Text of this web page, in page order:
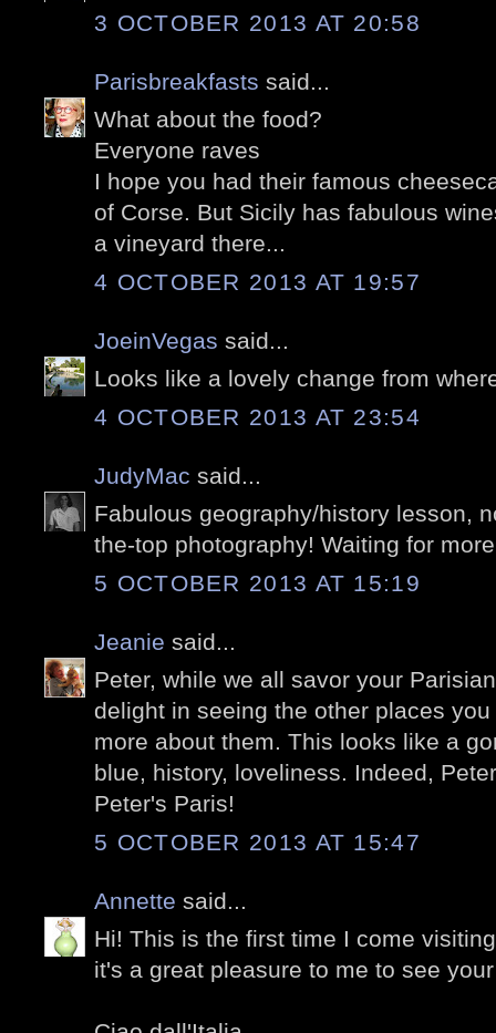
3 OCTOBER 2013 AT 20:58
Parisbreakfasts said...
What about the food?
Everyone raves
I hope you had their famous
of Corse. But Sicily has fabulous
a vineyard there...
4 OCTOBER 2013 AT 19:57
JoeinVegas said...
Looks like a lovely change from
4 OCTOBER 2013 AT 23:54
JudyMac said...
Fabulous geography/history lesson,
the-top photography! Waiting for
5 OCTOBER 2013 AT 15:19
Jeanie said...
Peter, while we all savor your
delight in seeing the other places
more about them. This looks like a
blue, history, loveliness. Indeed,
Peter's Paris!
5 OCTOBER 2013 AT 15:47
Annette said...
Hi! This is the first time I come
it's a great pleasure to me to see